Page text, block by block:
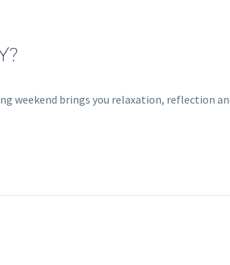
weekend brings you relaxation, reflection